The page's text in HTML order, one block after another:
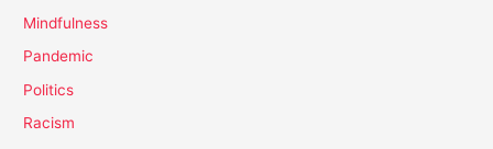
Mindfulness
Pandemic
Politics
Racism